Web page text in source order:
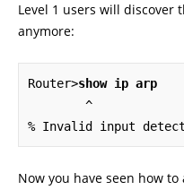
Level 1 users will discover
anymore:
Router>show ip arp
% Invalid input
Now you have seen how